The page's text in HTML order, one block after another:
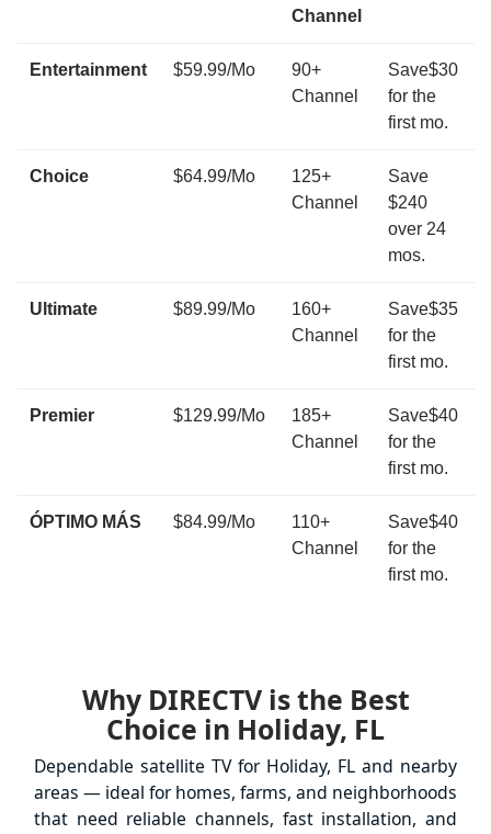
Channel
Entertainment $59.99/Mo
90+
Channel
Save$30
for the
first mo.
Choice $64.99/Mo
125+
Channel
Save
$240
over 24
mos.
Ultimate $89.99/Mo
160+
Channel
Save$35
for the
first mo.
Premier $129.99/Mo
185+
Channel
Save$40
for the
first mo.
ÓPTIMO MÁS $84.99/Mo
110+
Channel
Save$40
for the
first mo.
Why DIRECTV is the Best
Choice in Holiday, FL
Dependable satellite TV for Holiday, FL and nearby
areas — ideal for homes, farms, and neighborhoods
that need reliable channels, fast installation, and